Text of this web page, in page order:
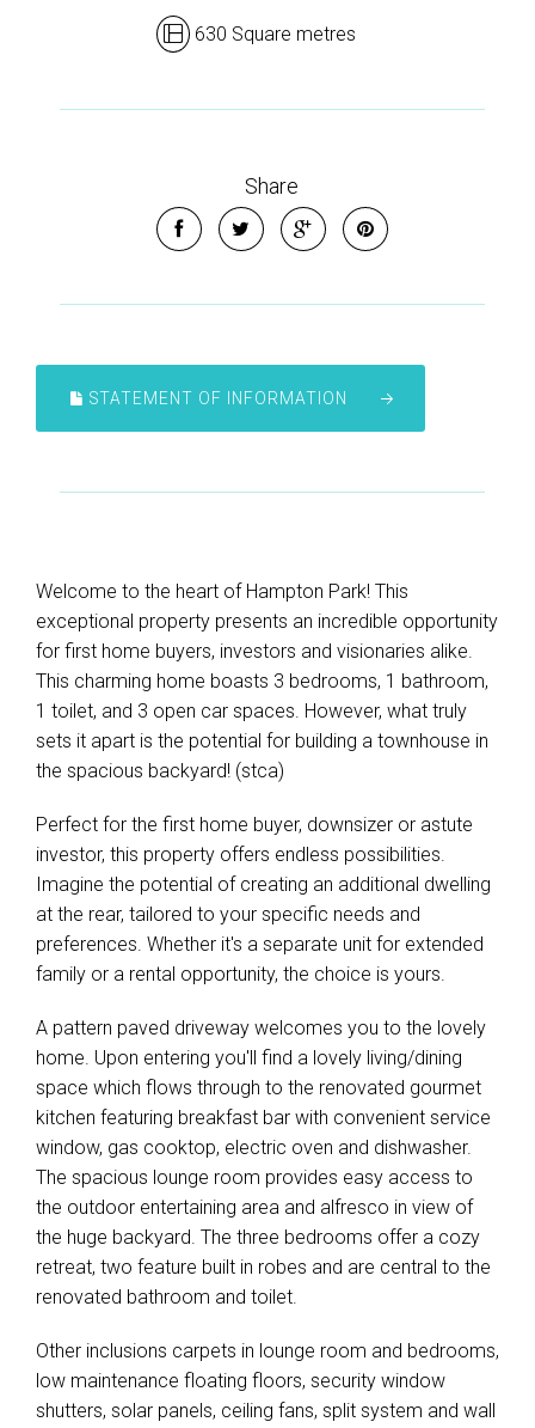
630 Square metres
Share
STATEMENT OF INFORMATION
Welcome to the heart of Hampton Park! This
exceptional property presents an incredible opportunity
for first home buyers, investors and visionaries alike.
This charming home boasts 3 bedrooms, 1 bathroom,
1 toilet, and 3 open car spaces. However, what truly
sets it apart is the potential for building a townhouse in
the spacious backyard! (stca)
Perfect for the first home buyer, downsizer or astute
investor, this property offers endless possibilities.
Imagine the potential of creating an additional dwelling
at the rear, tailored to your specific needs and
preferences. Whether it's a separate unit for extended
family or a rental opportunity, the choice is yours.
A pattern paved driveway welcomes you to the lovely
home. Upon entering you'll find a lovely living/dining
space which flows through to the renovated gourmet
kitchen featuring breakfast bar with convenient service
window, gas cooktop, electric oven and dishwasher.
The spacious lounge room provides easy access to
the outdoor entertaining area and alfresco in view of
the huge backyard. The three bedrooms offer a cozy
retreat, two feature built in robes and are central to the
renovated bathroom and toilet.
Other inclusions carpets in lounge room and bedrooms,
low maintenance floating floors, security window
shutters, solar panels, ceiling fans, split system and wall